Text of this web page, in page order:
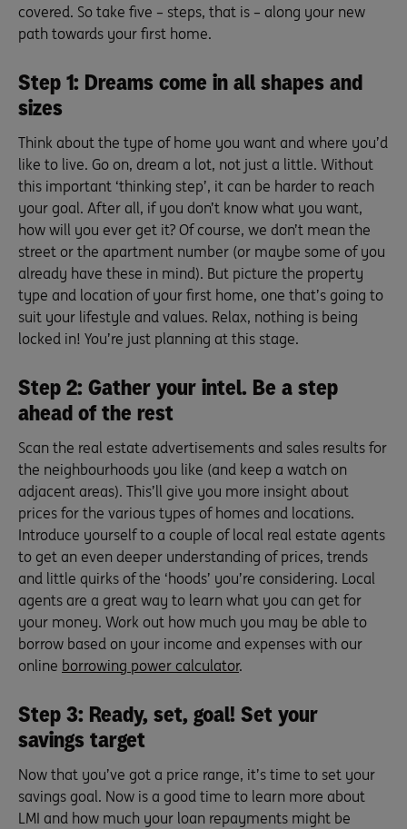
covered. So take five – steps, that is – along your new
path towards your first home.
Step 1: Dreams come in all shapes and
sizes
Think about the type of home you want and where you’d
like to live. Go on, dream a lot, not just a little. Without
this important ‘thinking step’, it can be harder to reach
your goal. After all, if you don’t know what you want,
how will you ever get it? Of course, we don’t mean the
street or the apartment number (or maybe some of you
already have these in mind). But picture the property
type and location of your first home, one that’s going to
suit your lifestyle and values. Relax, nothing is being
locked in! You’re just planning at this stage.
Step 2: Gather your intel. Be a step
ahead of the rest
Scan the real estate advertisements and sales results for
the neighbourhoods you like (and keep a watch on
adjacent areas). This’ll give you more insight about
prices for the various types of homes and locations.
Introduce yourself to a couple of local real estate agents
to get an even deeper understanding of prices, trends
and little quirks of the ‘hoods’ you’re considering. Local
agents are a great way to learn what you can get for
your money. Work out how much you may be able to
borrow based on your income and expenses with our
online borrowing power calculator.
Step 3: Ready, set, goal! Set your
savings target
Now that you’ve got a price range, it’s time to set your
savings goal. Now is a good time to learn more about
LMI and how much your loan repayments might be